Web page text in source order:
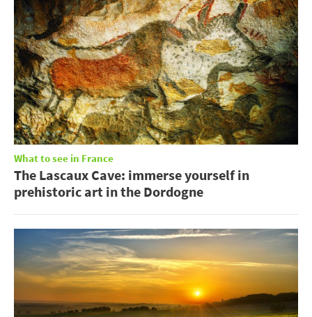
What to see in France
The Lascaux Cave: immerse yourself in
prehistoric art in the Dordogne